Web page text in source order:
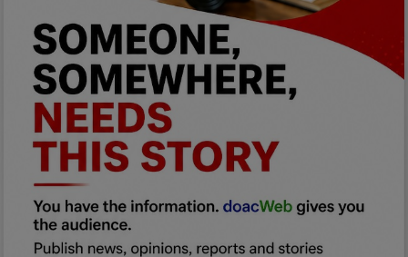
Lifestyle
Electronics
Spiritual Help, Spiritualism
Charities
Travel
Family